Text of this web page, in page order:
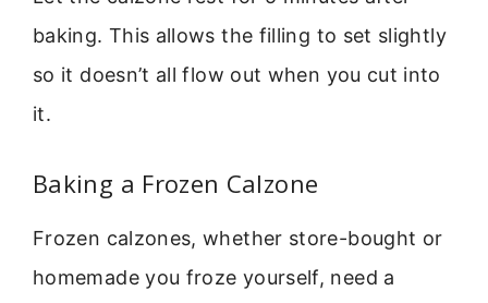
baking. This allows the filling to set slightly
so it doesn’t all flow out when you cut into
it.
Baking a Frozen Calzone
Frozen calzones, whether store-bought or
homemade you froze yourself, need a